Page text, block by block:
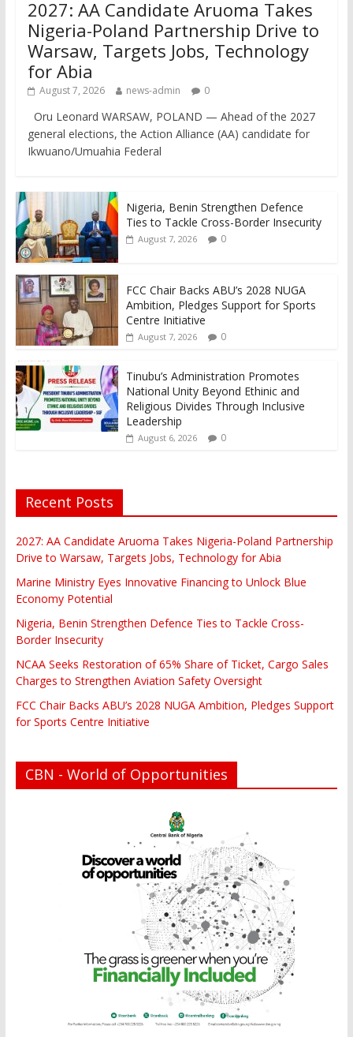
2027: AA Candidate Aruoma Takes
Nigeria-Poland Partnership Drive to
Warsaw, Targets Jobs, Technology
for Abia
August 7, 2026 news-admin 0
Oru Leonard WARSAW, POLAND — Ahead of the 2027
general elections, the Action Alliance (AA) candidate for
Ikwuano/Umuahia Federal
Nigeria, Benin Strengthen Defence
Ties to Tackle Cross-Border Insecurity
August 7, 2026 0
FCC Chair Backs ABU’s 2028 NUGA
Ambition, Pledges Support for Sports
Centre Initiative
August 7, 2026 0
Tinubu’s Administration Promotes
National Unity Beyond Ethinic and
Religious Divides Through Inclusive
Leadership
August 6, 2026 0
Recent Posts
2027: AA Candidate Aruoma Takes Nigeria-Poland Partnership
Drive to Warsaw, Targets Jobs, Technology for Abia
Marine Ministry Eyes Innovative Financing to Unlock Blue
Economy Potential
Nigeria, Benin Strengthen Defence Ties to Tackle Cross-
Border Insecurity
NCAA Seeks Restoration of 65% Share of Ticket, Cargo Sales
Charges to Strengthen Aviation Safety Oversight
FCC Chair Backs ABU’s 2028 NUGA Ambition, Pledges Support
for Sports Centre Initiative
CBN - World of Opportunities